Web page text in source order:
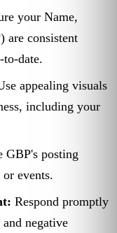
your Name,
are consistent
to-date.
appealing visuals
including your
GBP's posting
events.
Respond promptly
negative